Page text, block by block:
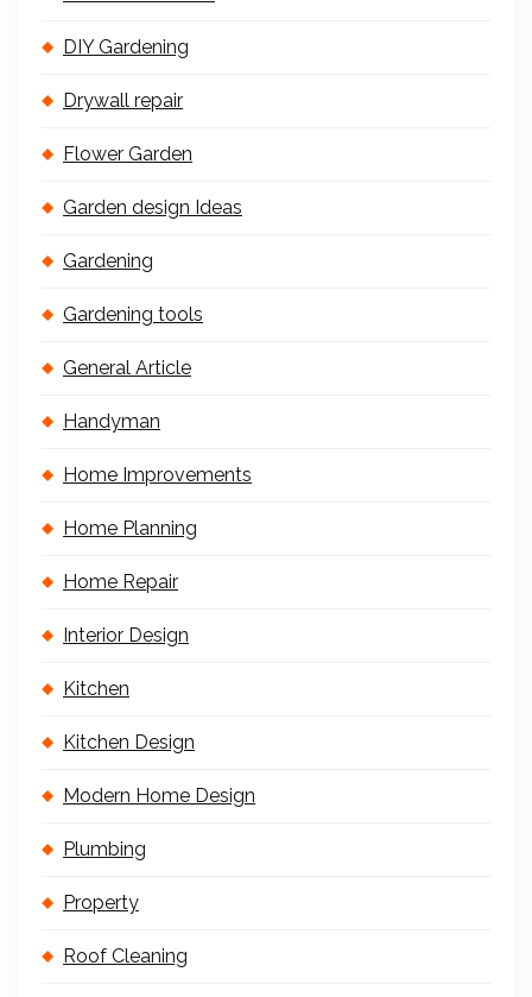
DIY Gardening
Drywall repair
Flower Garden
Garden design Ideas
Gardening
Gardening tools
General Article
Handyman
Home Improvements
Home Planning
Home Repair
Interior Design
Kitchen
Kitchen Design
Modern Home Design
Plumbing
Property
Roof Cleaning